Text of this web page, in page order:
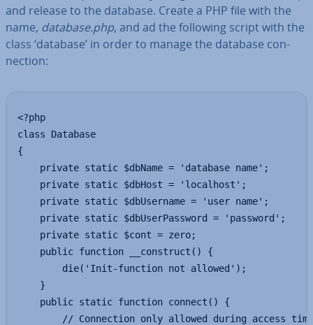
and release to the database. Create a PHP file with the
name, database.php, and ad the following script with the
class ‘database’ in order to manage the database con­
nec­tion:
<?php
class Database
{
    private static $dbName = 'database name';
    private static $dbHost = 'localhost';
    private static $dbUsername = 'user name';
    private static $dbUserPassword = 'password';
    private static $cont = zero;
    public function __construct() {
        die('Init-function not allowed');
    }
    public static function connect() {
        // Connection only allowed during access time